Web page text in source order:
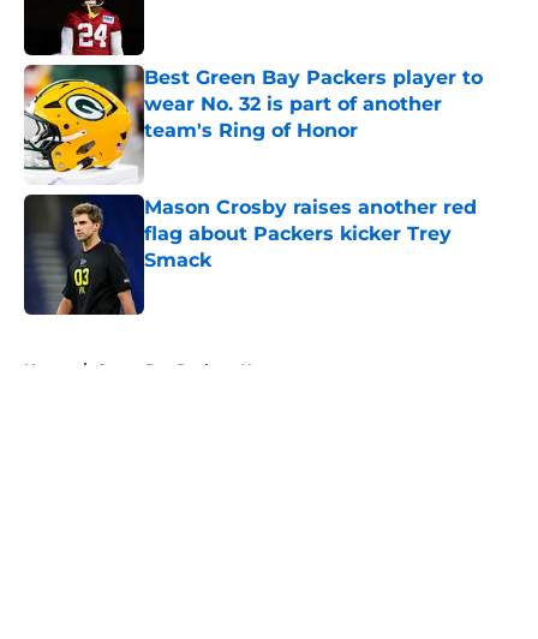
Best Green Bay Packers player to
wear No. 32 is part of another
team's Ring of Honor
Published by on Invalid Date
Mason Crosby raises another red
flag about Packers kicker Trey
Smack
Home / Green Bay Packers News